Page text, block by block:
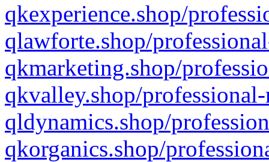
qkexperience.shop/
qlawforte.shop/
qkmarketing.shop/
qkvalley.shop/
qldynamics.shop/
qkorganics.shop/